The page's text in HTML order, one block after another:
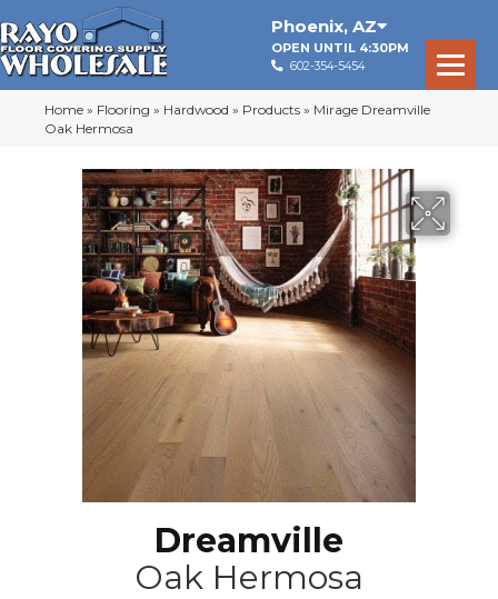
Phoenix, AZ
OPEN UNTIL 4:30PM
602-354-5454
Home » Flooring » Hardwood » Products » Mirage Dreamville
Oak Hermosa
Dreamville
Oak Hermosa